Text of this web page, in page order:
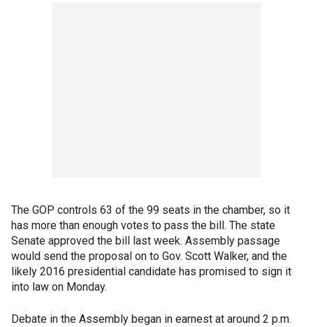
The GOP controls 63 of the 99 seats in the chamber, so it
has more than enough votes to pass the bill. The state
Senate approved the bill last week. Assembly passage
would send the proposal on to Gov. Scott Walker, and the
likely 2016 presidential candidate has promised to sign it
into law on Monday.
Debate in the Assembly began in earnest at around 2 p.m.